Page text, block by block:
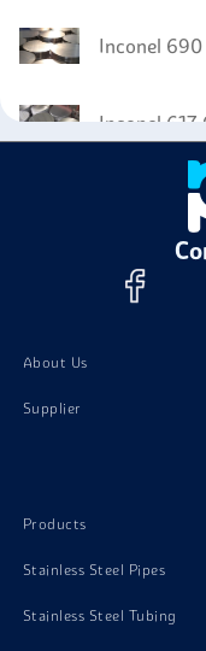
Inconel 690
Inconel 617
Inconel
Inconel 718
Inconel 718 Angle
About Us
Supplier
Products
Stainless Steel Pipes
Stainless Steel Tubing